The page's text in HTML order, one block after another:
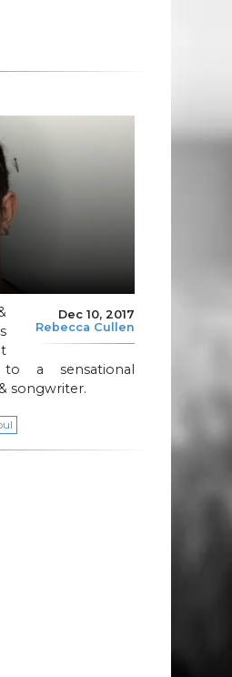
Dec 10, 2017
Rebecca Cullen
a sensational
songwriter.